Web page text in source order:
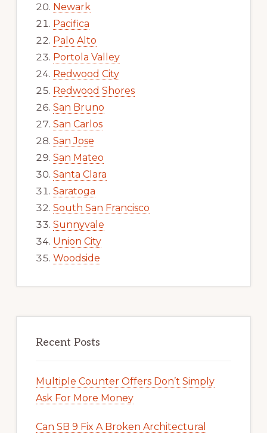
Newark
Pacifica
Palo Alto
Portola Valley
Redwood City
Redwood Shores
San Bruno
San Carlos
San Jose
San Mateo
Santa Clara
Saratoga
South San Francisco
Sunnyvale
Union City
Woodside
Recent Posts
Multiple Counter Offers Don’t Simply
Ask For More Money
Can SB 9 Fix A Broken Architectural